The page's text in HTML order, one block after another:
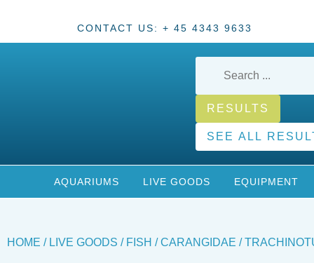
CONTACT US: + 45 4343 9633
RESULTS
SEE ALL
AQUARIUMS LIVE GOODS EQUIPMENT
HOME / LIVE GOODS / FISH /CARANGIDAE /